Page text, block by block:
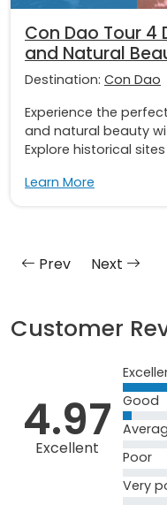
Con Dao Tour 4
and Natural
Destination: Con Dao
Experience the
and natural beauty
Explore historical
Learn More
Prev Next
Customer
4.97
Excellent
Good
Poor
Very